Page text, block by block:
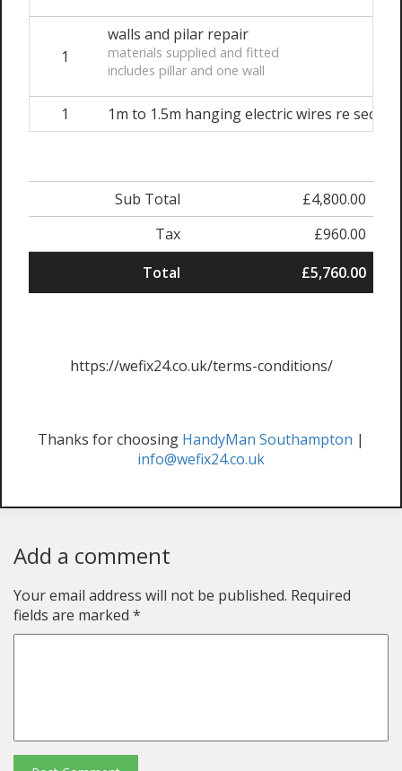
1
walls and pilar repair
materials supplied and fitted
includes pillar and one wall
1 1m to 1.5m hanging electric wires re
Sub Total
£4,800.00
Tax
£960.00
Total
£5,760.00
https://wefix24.co.uk/terms-conditions/
Thanks for choosing HandyMan Southampton |
info@wefix24.co.uk
Add a comment
Your email address will not be published. Required
fields are marked *